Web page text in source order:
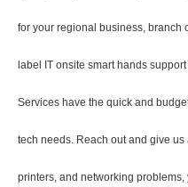
for your regional business, branch
label IT onsite smart hands
Services have the quick and
tech needs. Reach out and give
printers, and networking problems,